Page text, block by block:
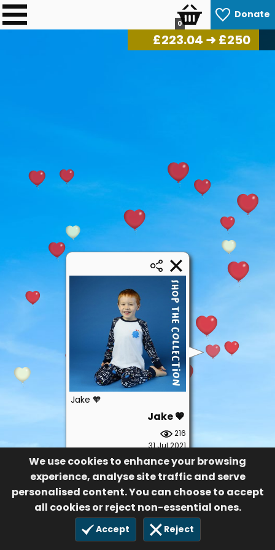
Donate
0
We use cookies to enhance your browsing
experience, analyse site traffic and serve
personalised content. You can choose to accept
all cookies or reject non-essential ones.
Accept Reject
£225.76 ➜ £250
Jake 🧡
Jake 🧡
216
31 Jul 2021